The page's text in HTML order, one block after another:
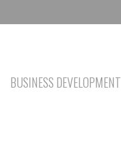
BUSINESS DEVELOPMENT